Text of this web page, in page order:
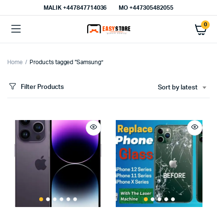
MALIK⁦ +447847714036⁩ MO +447305482055
0
Home Products tagged “Samsung”
Filter Products Sort by latest